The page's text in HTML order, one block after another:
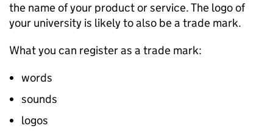
the name of your product or service. The logo of
your university is likely to also be a trade mark.
What you can register as a trade mark:
words
sounds
logos